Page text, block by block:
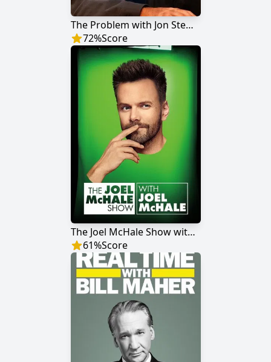
The Problem with Jon Stewart
72%Score
The Joel McHale Show with Joel McHale
61%Score